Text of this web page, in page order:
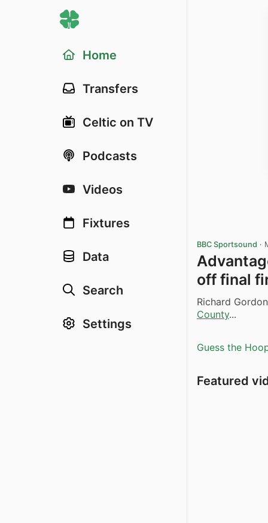
Home
Transfers
Celtic on TV
Podcasts
Videos
Fixtures
Data
Search
Settings
BBC Sportsound ·
off final
Richard
County...
Guess the
Featured